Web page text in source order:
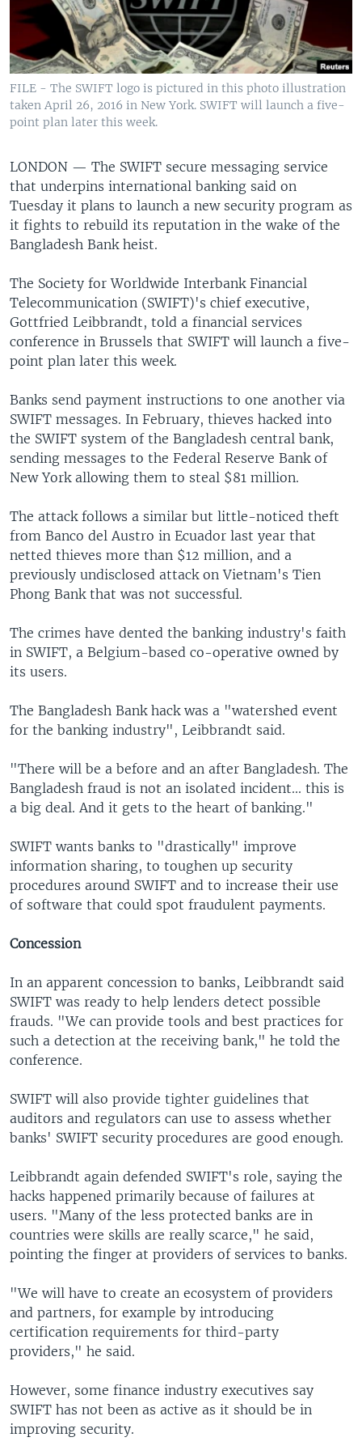
FILE - The SWIFT logo is pictured in this photo illustration
taken April 26, 2016 in New York. SWIFT will launch a five-
point plan later this week.
LONDON — The SWIFT secure messaging service
that underpins international banking said on
Tuesday it plans to launch a new security program as
it fights to rebuild its reputation in the wake of the
Bangladesh Bank heist.
The Society for Worldwide Interbank Financial
Telecommunication (SWIFT)'s chief executive,
Gottfried Leibbrandt, told a financial services
conference in Brussels that SWIFT will launch a five-
point plan later this week.
Banks send payment instructions to one another via
SWIFT messages. In February, thieves hacked into
the SWIFT system of the Bangladesh central bank,
sending messages to the Federal Reserve Bank of
New York allowing them to steal $81 million.
The attack follows a similar but little-noticed theft
from Banco del Austro in Ecuador last year that
netted thieves more than $12 million, and a
previously undisclosed attack on Vietnam's Tien
Phong Bank that was not successful.
The crimes have dented the banking industry's faith
in SWIFT, a Belgium-based co-operative owned by
its users.
The Bangladesh Bank hack was a "watershed event
for the banking industry", Leibbrandt said.
"There will be a before and an after Bangladesh. The
Bangladesh fraud is not an isolated incident... this is
a big deal. And it gets to the heart of banking."
SWIFT wants banks to "drastically" improve
information sharing, to toughen up security
procedures around SWIFT and to increase their use
of software that could spot fraudulent payments.
Concession
In an apparent concession to banks, Leibbrandt said
SWIFT was ready to help lenders detect possible
frauds. "We can provide tools and best practices for
such a detection at the receiving bank," he told the
conference.
SWIFT will also provide tighter guidelines that
auditors and regulators can use to assess whether
banks' SWIFT security procedures are good enough.
Leibbrandt again defended SWIFT's role, saying the
hacks happened primarily because of failures at
users. "Many of the less protected banks are in
countries were skills are really scarce," he said,
pointing the finger at providers of services to banks.
"We will have to create an ecosystem of providers
and partners, for example by introducing
certification requirements for third-party
providers," he said.
However, some finance industry executives say
SWIFT has not been as active as it should be in
improving security.